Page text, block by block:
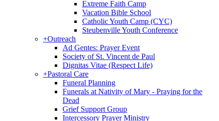
Extreme Faith Camp
Vacation Bible School
Catholic Youth Camp (CYC)
Steubenville Youth Conference
+Outreach
Ad Gentes: Prayer Event
Society of St. Vincent de Paul
Dignitas Vitae (Respect Life)
+Pastoral Care
Funeral Planning
Funerals at Nativity of Mary - Praying for the
Dead
Grief Support Group
Intercessory Prayer Ministry